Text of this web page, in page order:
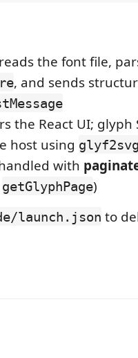
reads the font file,
, and sends
the React UI; glyph
host using
with
getGlyphPage)
launch.json to